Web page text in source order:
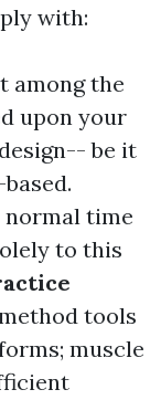
with:
among the
upon your
be it
normal time
to this
tools
muscle